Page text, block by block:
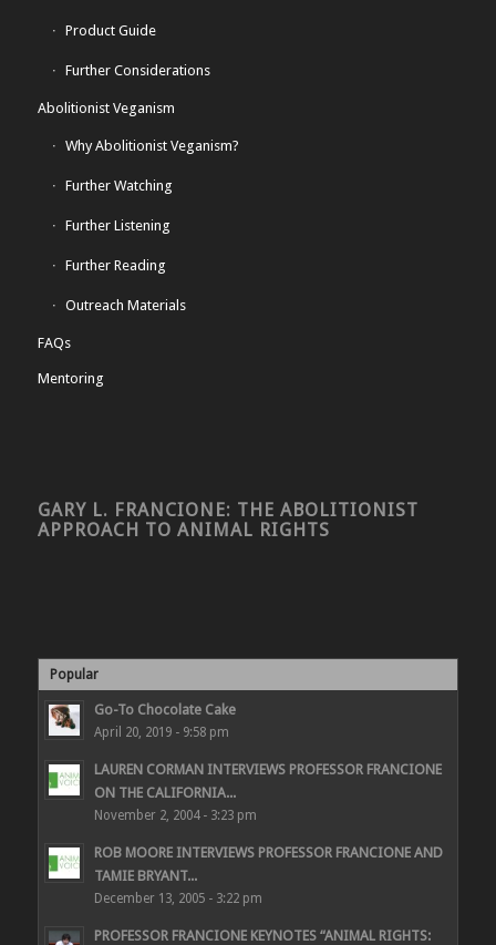
Product Guide
Further Considerations
Abolitionist Veganism
Why Abolitionist Veganism?
Further Watching
Further Listening
Further Reading
Outreach Materials
FAQs
Mentoring
GARY L. FRANCIONE: THE ABOLITIONIST
APPROACH TO ANIMAL RIGHTS
Popular
Go-To Chocolate Cake
April 20, 2019 - 9:58 pm
LAUREN CORMAN INTERVIEWS PROFESSOR FRANCIONE
ON THE CALIFORNIA...
November 2, 2004 - 3:23 pm
ROB MOORE INTERVIEWS PROFESSOR FRANCIONE AND
TAMIE BRYANT...
December 13, 2005 - 3:22 pm
PROFESSOR FRANCIONE KEYNOTES “ANIMAL RIGHTS: